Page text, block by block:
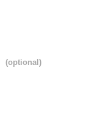
(optional)